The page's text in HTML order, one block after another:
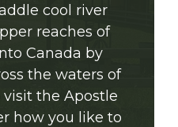
cool river
reaches of
Canada by
the waters of
visit the Apostle
how you like to